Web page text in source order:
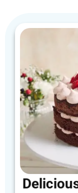
Delicious